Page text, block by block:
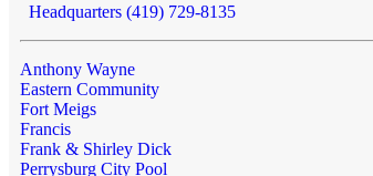
Headquarters (419) 729-8135
Anthony Wayne
Eastern Community
Fort Meigs
Francis
Frank & Shirley Dick
Perrysburg City Pool